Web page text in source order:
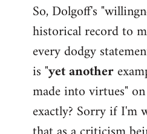
to
Welcome
libcom.org
So, Dolgoff's
historical record to
every dodgy
is "yet another
made into virtues"
exactly? Sorry if I'm